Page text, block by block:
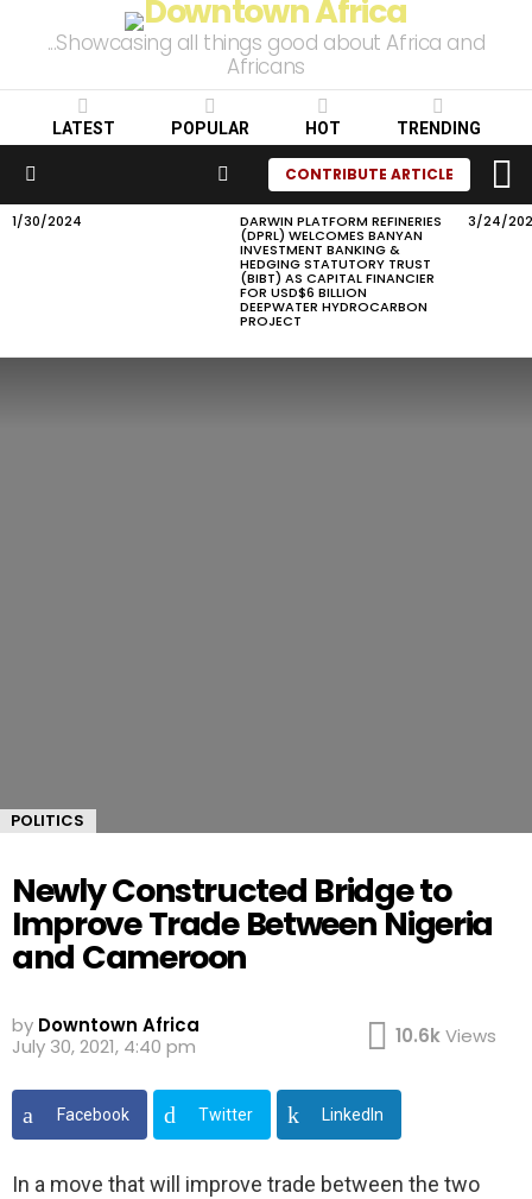
...Showcasing all things good about Africa and
Africans
LATEST POPULAR HOT TRENDING
SEARCHCONTRIBUTE ARTICLE
LATEST
1/30/2024 DARWIN PLATFORM REFINERIES
(DPRL) WELCOMES BANYAN
INVESTMENT BANKING &
HEDGING STATUTORY TRUST
(BIBT) AS CAPITAL FINANCIER
FOR USD$6 BILLION
DEEPWATER HYDROCARBON
PROJECT
3/24/
POLITICS
Newly Constructed Bridge to
Improve Trade Between Nigeria
and Cameroon
by Downtown Africa
July 30, 2021, 4:40 pm
10.6kViews
Facebook Twitter LinkedIn
In a move that will improve trade between the two